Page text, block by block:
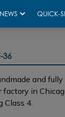
NEWS QUICK-
CT050 in SUN
36
and
factory in
Class 4.